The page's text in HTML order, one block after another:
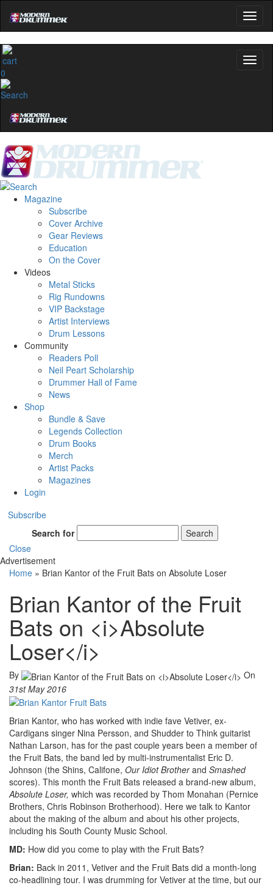
0
Magazine
Subscribe
Cover Archive
Gear Reviews
Education
On the Cover
Videos
Metal Sticks
Rig Rundowns
VIP Backstage
Artist Interviews
Drum Lessons
Community
Readers Poll
Neil Peart Scholarship
Drummer Hall of Fame
News
Shop
Bundle & Save
Legends Collection
Drum Books
Merch
Artist Packs
Magazines
Login
Subscribe
Search for
Search
Close
Advertisement
Home » Brian Kantor of the Fruit Bats on Absolute Loser
Brian Kantor of the Fruit
Bats on <i>Absolute
Loser</i>
By
On
31st May 2016
Brian Kantor, who has worked with indie fave Vetiver, ex-
Cardigans singer Nina Persson, and Shudder to Think guitarist
Nathan Larson, has for the past couple years been a member of
the Fruit Bats, the band led by multi-instrumentalist Eric D.
Johnson (the Shins, Califone, Our Idiot Brotherand Smashed
scores). This month the Fruit Bats released a brand-new album,
Absolute Loser, which was recorded by Thom Monahan (Pernice
Brothers, Chris Robinson Brotherhood). Here we talk to Kantor
about the making of the album and about his other projects,
including his South County Music School.
MD: How did you come to play with the Fruit Bats?
Brian: Back in 2011, Vetiver and the Fruit Bats did a month-long
co-headlining tour. I was drumming for Vetiver at the time, but our